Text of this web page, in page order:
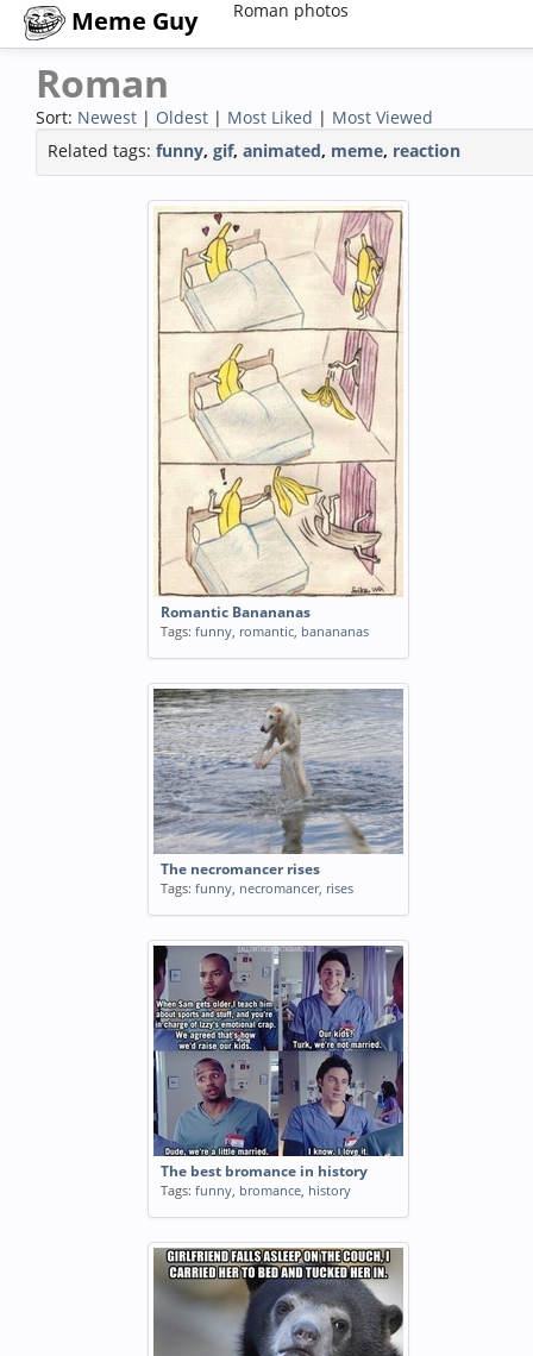
Meme Guy Roman photos
Roman
Sort: Newest | Oldest | Most Liked | Most Viewed
Related tags: funny, gif, animated, meme, reaction
Romantic Banananas
Tags: funny, romantic, banananas
The necromancer rises
Tags: funny, necromancer, rises
The best bromance in history
Tags: funny, bromance, history